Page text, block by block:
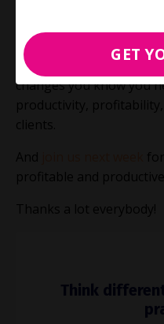
The key is to just get
Let us know what’s
changes you know you
productivity,
clients.
And
profitable and
Thanks a lot everybody!
Think
GET